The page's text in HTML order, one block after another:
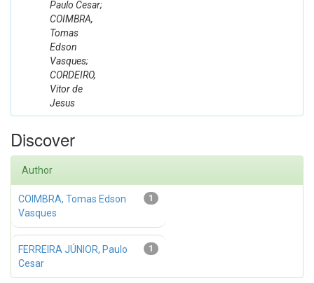
Paulo Cesar;
COIMBRA,
Tomas
Edson
Vasques;
CORDEIRO,
Vitor de
Jesus
Discover
Author
1
COIMBRA, Tomas Edson
Vasques
1
FERREIRA JÚNIOR, Paulo
Cesar